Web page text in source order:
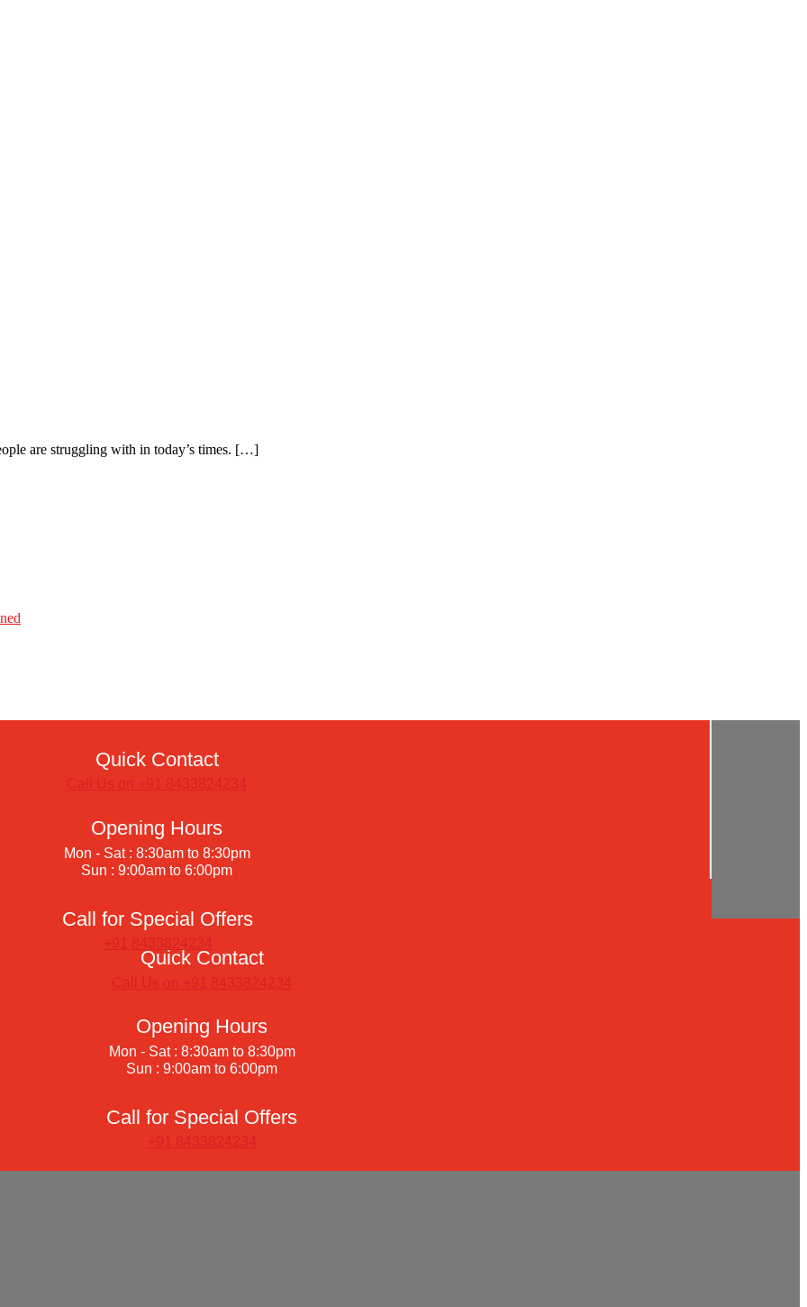
are struggling with in today’s times. […]
Quick Contact
Call Us on +91 8433824234
Opening Hours
Mon - Sat : 8:30am to 8:30pm
Sun : 9:00am to 6:00pm
Call for Special Offers
+91 8433824234
Quick Contact
Call Us on +91 8433824234
Opening Hours
Mon - Sat : 8:30am to 8:30pm
Sun : 9:00am to 6:00pm
Call for Special Offers
+91 8433824234